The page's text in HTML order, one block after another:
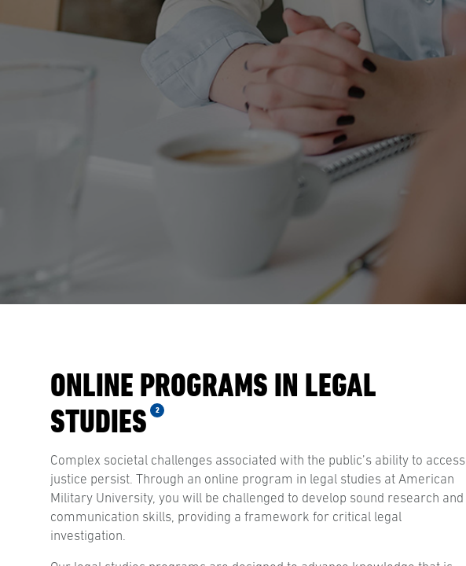
ONLINE PROGRAMS IN LEGAL
STUDIES
2
Complex societal challenges associated with the public’s ability to access
justice persist. Through an online program in legal studies at American
Military University, you will be challenged to develop sound research and
communication skills, providing a framework for critical legal
investigation.